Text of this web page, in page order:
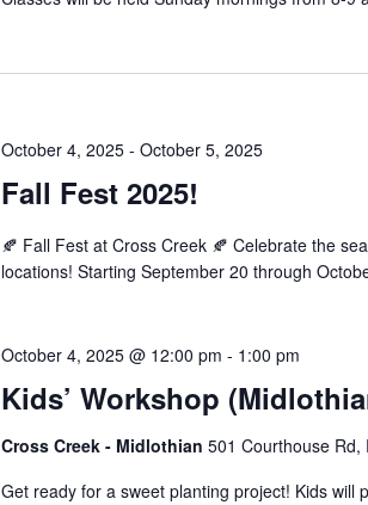
Fall Fest 2025!
October 4, 2025- October 5, 2025
🍂 Fall Fest at Cross Creek 🍂 Celebrate the
locations! Starting September 20 through
Kids’ Workshop
October 4, 2025 @ 12:00 pm - 1:00 pm
Cross Creek - Midlothian 501 Courthouse Rd,
Get ready for a sweet planting project! Kids